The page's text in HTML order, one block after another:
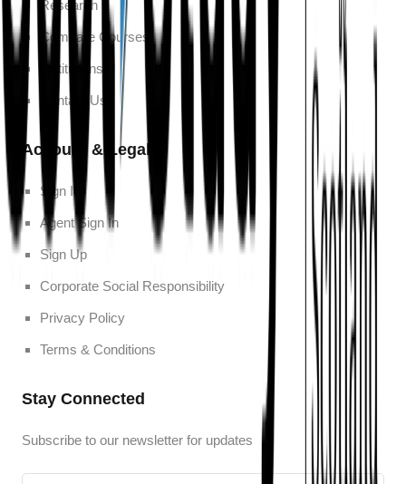
Research
Compare Courses
Institutions
Contact Us
Account & Legal
Sign In
Agent Sign In
Sign Up
Corporate Social Responsibility
Privacy Policy
Terms & Conditions
Stay Connected
Subscribe to our newsletter for updates